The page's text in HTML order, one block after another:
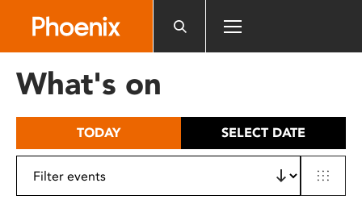
includes
What's on
TODAY SELECT DATE